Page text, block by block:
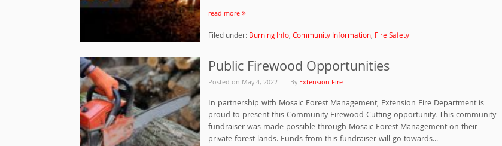
read more
Filed under: Burning Info, Community Information, Fire Safety
Public Firewood Opportunities
Posted on May 4, 2022 ByExtension Fire
In partnership with Mosaic Forest Management, Extension Fire Department is
proud to present this Community Firewood Cutting opportunity. This community
fundraiser was made possible through Mosaic Forest Management on their
private forest lands. Funds from this fundraiser will go towards...